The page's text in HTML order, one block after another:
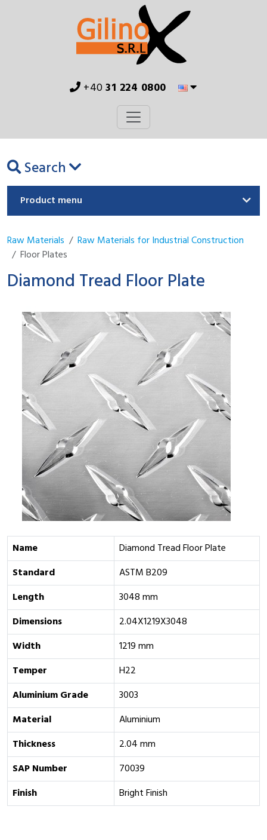
+4031 224 0800
Search
Product menu
Raw Materials
Raw Materials for Industrial Construction
Floor Plates
Diamond Tread Floor Plate
Name
Diamond Tread Floor Plate
Standard
ASTM B209
Length
3048 mm
Dimensions
2.04X1219X3048
Width
1219 mm
Temper
H22
Aluminium Grade
‎3003
Material
Aluminium
Thickness
2.04 mm
SAP Number
70039
Finish
Bright Finish